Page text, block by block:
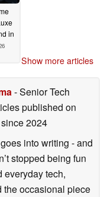
in
Show more articles
- Senior Tech
published on
since 2024
into writing - and
stopped being fun
everyday tech,
the occasional piece